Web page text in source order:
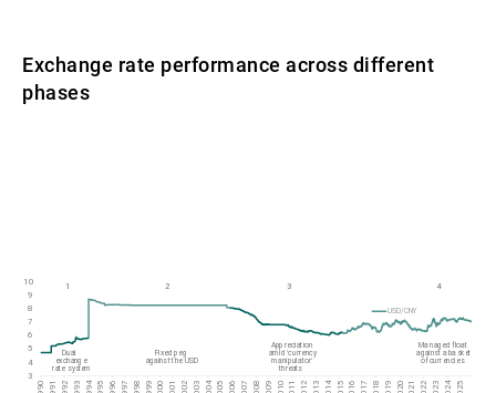
Exchange rate performance across different
phases